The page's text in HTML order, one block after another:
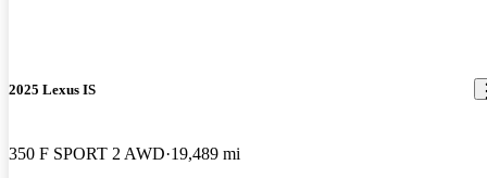
2025 Lexus IS
350 F SPORT 2 AWD 19,489 mi